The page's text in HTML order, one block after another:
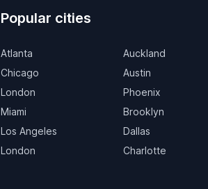
Popular cities
Atlanta
Chicago
London
Miami
Los Angeles
London
Auckland
Austin
Phoenix
Brooklyn
Dallas
Charlotte